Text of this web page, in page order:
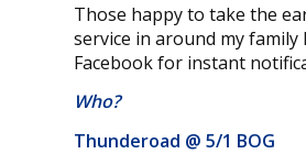
Those happy to take the
service in around my
Facebook for instant
Who?
Thunderoad @ 5/1 BOG